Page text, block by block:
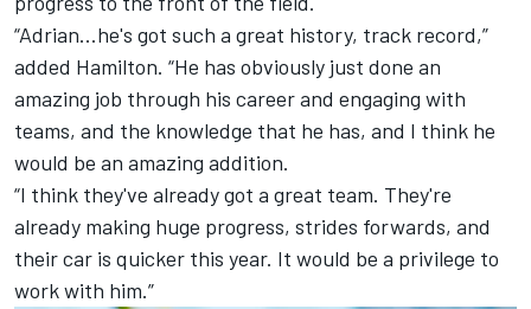
“Adrian…he's got such a great history, track record,”
added Hamilton. “He has obviously just done an
amazing job through his career and engaging with
teams, and the knowledge that he has, and I think he
would be an amazing addition.
“I think they've already got a great team. They're
already making huge progress, strides forwards, and
their car is quicker this year. It would be a privilege to
work with him.”